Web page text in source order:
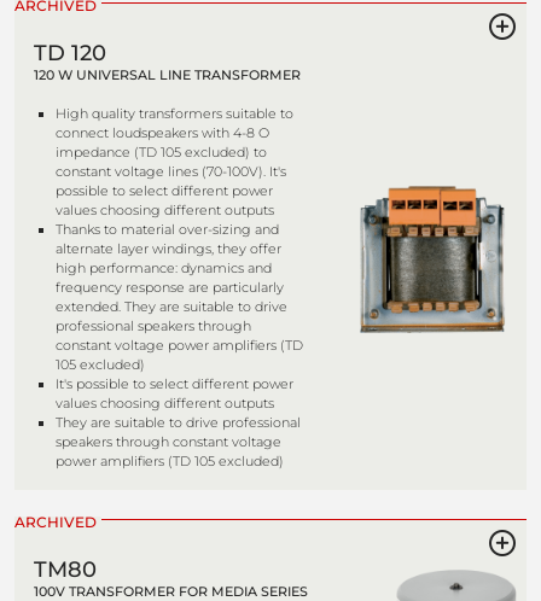
ARCHIVED
TD 120
120 W UNIVERSAL LINE TRANSFORMER
High quality transformers suitable to
connect loudspeakers with 4-8 O
impedance (TD 105 excluded) to
constant voltage lines (70-100V). It's
possible to select different power
values choosing different outputs
Thanks to material over-sizing and
alternate layer windings, they offer
high performance: dynamics and
frequency response are particularly
extended. They are suitable to drive
professional speakers through
constant voltage power amplifiers (TD
105 excluded)
It's possible to select different power
values choosing different outputs
They are suitable to drive professional
speakers through constant voltage
power amplifiers (TD 105 excluded)
ARCHIVED
TM80
100V TRANSFORMER FOR MEDIA SERIES